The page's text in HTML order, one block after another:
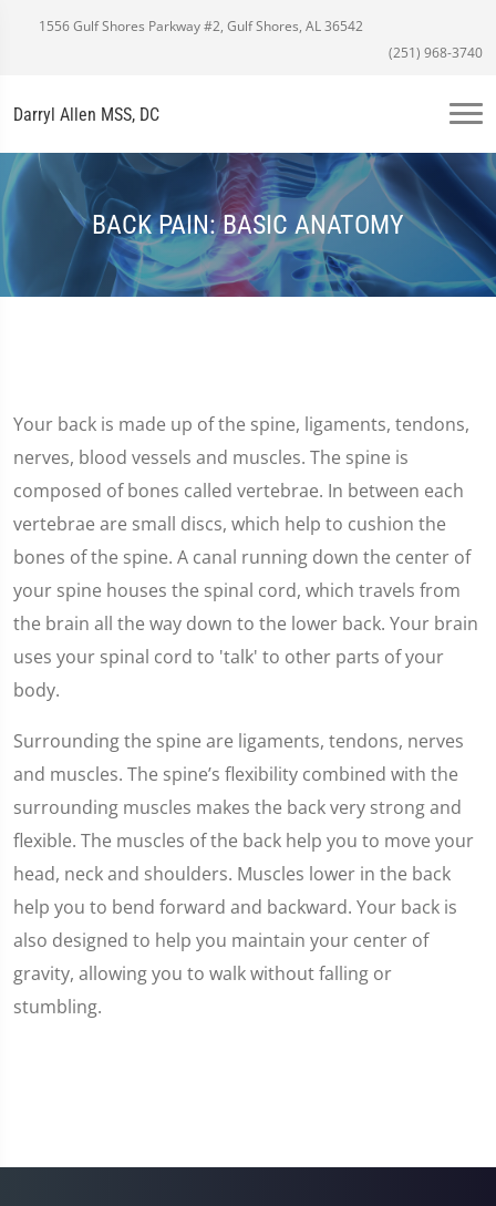
1556 Gulf Shores Parkway #2, Gulf Shores, AL 36542
(251) 968-3740
Darryl Allen MSS, DC
BACK PAIN: BASIC ANATOMY
Your back is made up of the spine, ligaments, tendons,
nerves, blood vessels and muscles. The spine is
composed of bones called vertebrae. In between each
vertebrae are small discs, which help to cushion the
bones of the spine. A canal running down the center of
your spine houses the spinal cord, which travels from
the brain all the way down to the lower back. Your brain
uses your spinal cord to 'talk' to other parts of your
body.
Surrounding the spine are ligaments, tendons, nerves
and muscles. The spine’s flexibility combined with the
surrounding muscles makes the back very strong and
flexible. The muscles of the back help you to move your
head, neck and shoulders. Muscles lower in the back
help you to bend forward and backward. Your back is
also designed to help you maintain your center of
gravity, allowing you to walk without falling or
stumbling.